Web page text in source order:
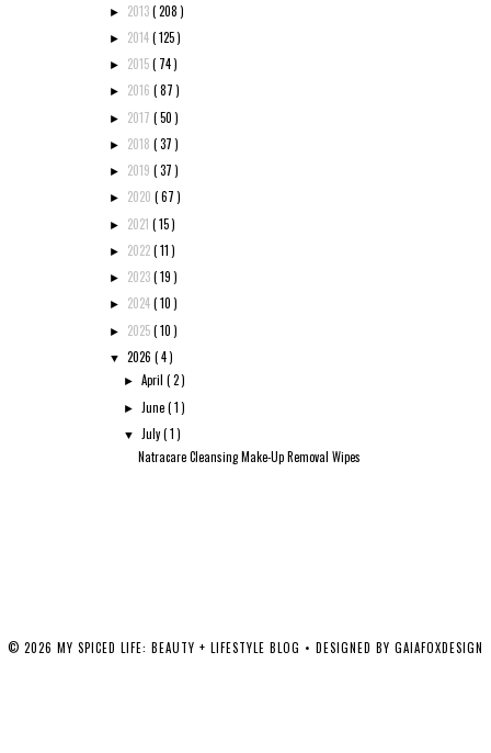
► 2013( 208 )
► 2014( 125 )
► 2015( 74 )
► 2016 ( 87 )
► 2017 ( 50 )
► 2018 ( 37 )
► 2019 ( 37 )
► 2020 ( 67 )
► 2021 ( 15 )
► 2022( 11 )
► 2023( 19 )
► 2024( 10 )
► 2025( 10 )
▼ 2026 ( 4 )
►April( 2 )
► June( 1 )
▼ July( 1 )
Natracare Cleansing Make-Up Removal Wipes
© 2026 MY SPICED LIFE: BEAUTY + LIFESTYLE BLOG • DESIGNED BY GAIAFOXDESIGN